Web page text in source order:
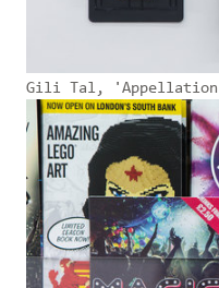
Gili Tal, 'Appellation